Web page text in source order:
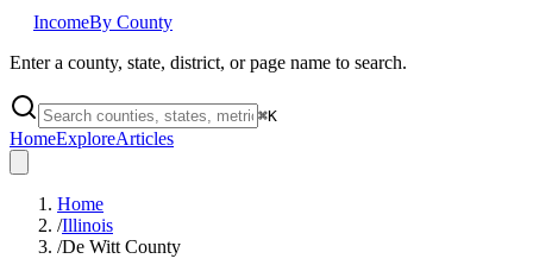
IncomeBy County
Enter a county, state, district, or page name to search.
⌘K
HomeExploreArticles
Home
/Illinois
/De Witt County